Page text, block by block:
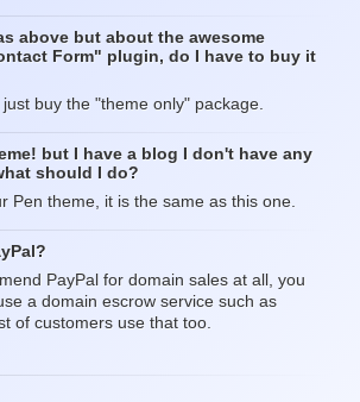
above but about the awesome
Form" plugin, do I have to buy it
buy the "theme only" package.
but I have a blog I don't have any
should I do?
Pen theme, it is the same as this one.
PayPal for domain sales at all, you
a domain escrow service such as
of customers use that too.